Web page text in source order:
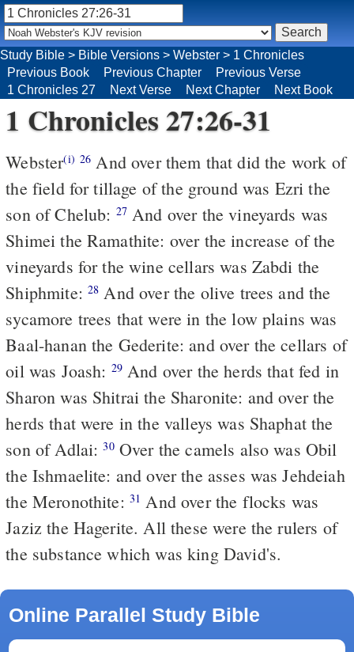
Study Bible > Bible Versions > Webster > 1 Chronicles
Previous Book
Previous Chapter
Previous Verse
1 Chronicles 27
Next Verse Next Chapter Next Book
1 Chronicles 27:26-31
Webster(i) 26 And over them that did the work of
the field for tillage of the ground was Ezri the
son of Chelub: 27And over the vineyards was
Shimei the Ramathite: over the increase of the
vineyards for the wine cellars was Zabdi the
Shiphmite: 28 And over the olive trees and the
sycamore trees that were in the low plains was
Baal-hanan the Gederite: and over the cellars of
oil was Joash: 29And over the herds that fed in
Sharon was Shitrai the Sharonite: and over the
herds that were in the valleys was Shaphat the
son of Adlai:30Over the camels also was Obil
the Ishmaelite: and over the asses was Jehdeiah
the Meronothite: 31 And over the flocks was
Jaziz the Hagerite. All these were the rulers of
the substance which was king David's.
Online Parallel Study Bible